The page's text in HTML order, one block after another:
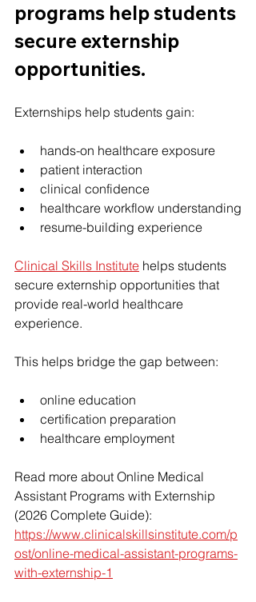
programs help students
secure externship
opportunities.
Externships help students gain:
hands-on healthcare exposure
patient interaction
clinical confidence
healthcare workflow understanding
resume-building experience
Clinical Skills Institute helps students
secure externship opportunities that
provide real-world healthcare
experience.
This helps bridge the gap between:
online education
certification preparation
healthcare employment
Read more about Online Medical
Assistant Programs with Externship
(2026 Complete Guide):
https://www.clinicalskillsinstitute.com/p
ost/online-medical-assistant-programs-
with-externship-1